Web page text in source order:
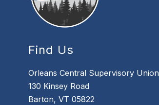
Find Us
Orleans Central Supervisory Union
130 Kinsey Road
Barton, VT 05822